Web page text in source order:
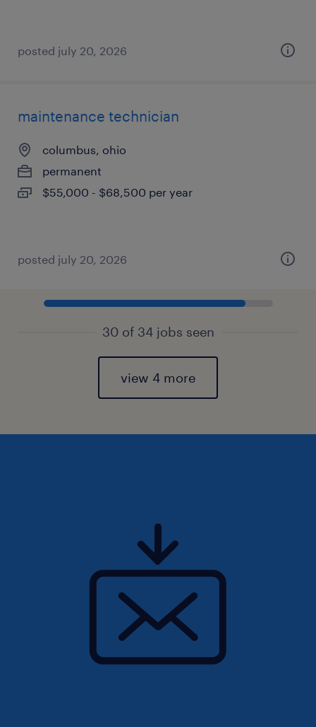
posted july 20, 2026
maintenance technician
columbus, ohio
permanent
$55,000 - $68,500 per year
posted july 20, 2026
30 of 34 jobs seen
view 4 more